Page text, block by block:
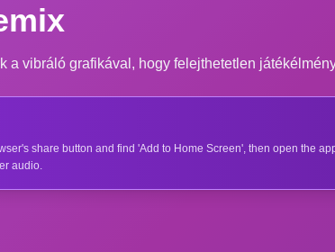
vibráló grafikával, hogy felejthetetlen
share button and find 'Add to Home Screen', then open the
audio.